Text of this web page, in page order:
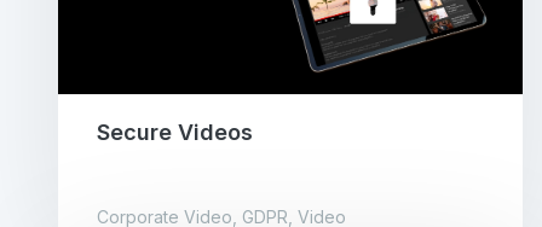
Secure Videos
Corporate Video, GDPR, Video